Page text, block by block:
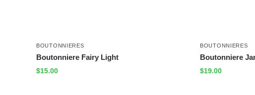
BOUTONNIERES
Boutonniere Fairy Light
$15.00
BOUTONNIERES
Boutonniere
$19.00